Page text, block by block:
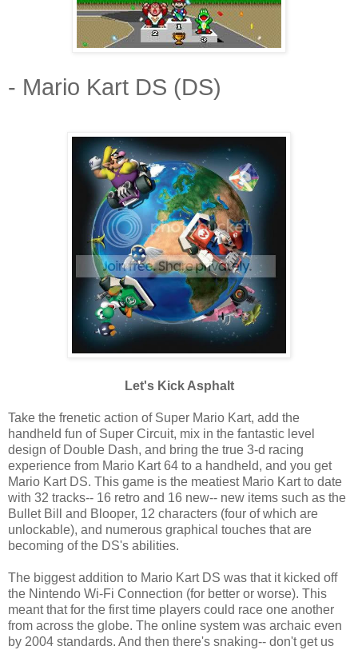
- Mario Kart DS (DS)
Let's Kick Asphalt
Take the frenetic action of Super Mario Kart, add the
handheld fun of Super Circuit, mix in the fantastic level
design of Double Dash, and bring the true 3-d racing
experience from Mario Kart 64 to a handheld, and you get
Mario Kart DS. This game is the meatiest Mario Kart to date
with 32 tracks-- 16 retro and 16 new-- new items such as the
Bullet Bill and Blooper, 12 characters (four of which are
unlockable), and numerous graphical touches that are
becoming of the DS's abilities.
The biggest addition to Mario Kart DS was that it kicked off
the Nintendo Wi-Fi Connection (for better or worse). This
meant that for the first time players could race one another
from across the globe. The online system was archaic even
by 2004 standards. And then there's snaking-- don't get us